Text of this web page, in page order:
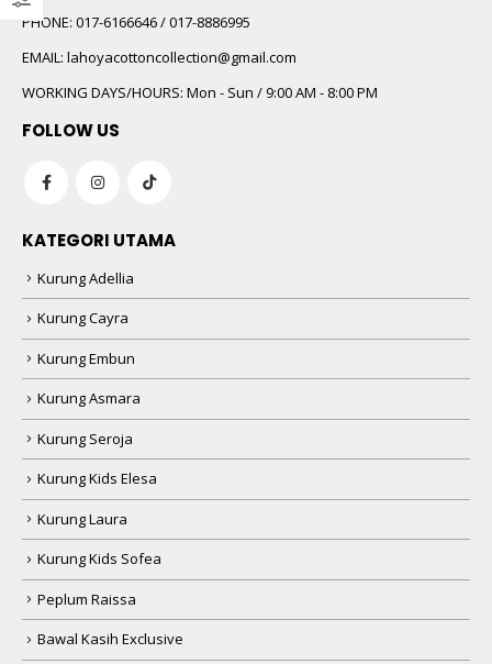
PHONE: 017-6166646 / 017-8886995
EMAIL: lahoyacottoncollection@gmail.com
WORKING DAYS/HOURS: Mon - Sun / 9:00 AM - 8:00 PM
FOLLOW US
KATEGORI UTAMA
Kurung Adellia
Kurung Cayra
Kurung Embun
Kurung Asmara
Kurung Seroja
Kurung Kids Elesa
Kurung Laura
Kurung Kids Sofea
Peplum Raissa
Bawal Kasih Exclusive